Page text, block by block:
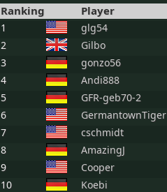
Ranking Player
1 glg54
2
Gilbo
3
gonzo56
4
Andi888
5
GFR-geb70-2
6
GermantownTiger
7
cschmidt
8
AmazingJ
9
Cooper
10
Koebi